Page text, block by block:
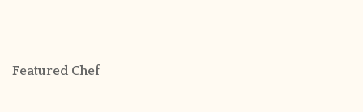
Featured Chef